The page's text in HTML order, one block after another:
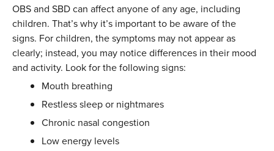
OBS and SBD can affect anyone of any age, including
children. That’s why it’s important to be aware of the
signs. For children, the symptoms may not appear as
clearly; instead, you may notice differences in their mood
and activity. Look for the following signs:
Mouth breathing
Restless sleep or nightmares
Chronic nasal congestion
Low energy levels